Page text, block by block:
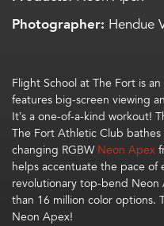
Photographer: Hendue
Flight School at The Fort is
features big-screen viewing
It’s a one-of-a-kind workout!
The Fort Athletic Club
changing RGBW Neon Apex
helps accentuate the pace
revolutionary top-bend
than 16 million color options.
Neon Apex!